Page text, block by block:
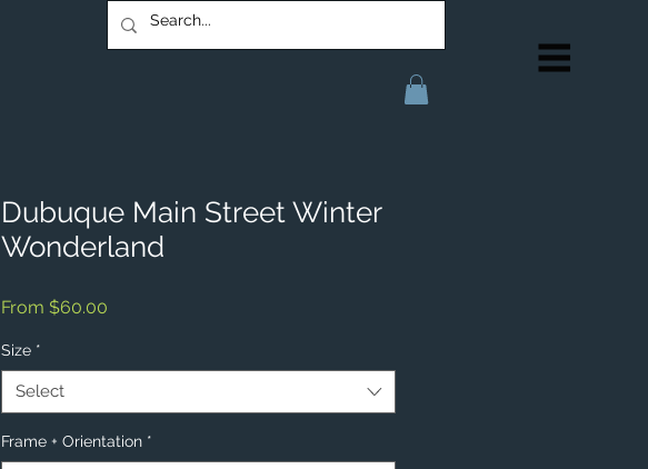
Dubuque Main Street Winter
Wonderland
From $60.00
Size *
Select
Frame + Orientation *